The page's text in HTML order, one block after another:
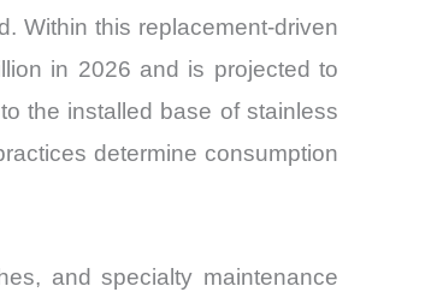
Within this replacement-driven
in 2026 and is projected to
the installed base of stainless
determine consumption
and specialty maintenance